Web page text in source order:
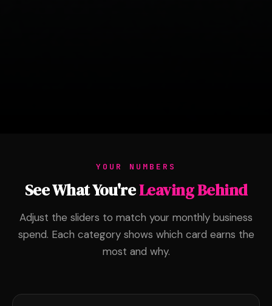
YOUR NUMBERS
See What You'reLeaving Behind
Adjust the sliders to match your monthly business
spend. Each category shows which card earns the
most and why.